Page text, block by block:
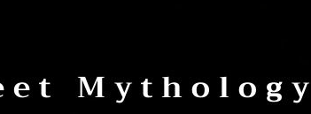
Mythology